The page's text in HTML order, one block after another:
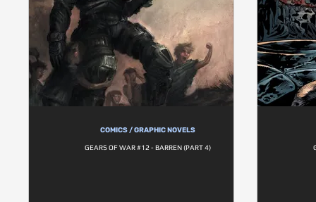
COMICS / GRAPHIC NOVELS
GEARS OF WAR #12 - BARREN (PART 4)